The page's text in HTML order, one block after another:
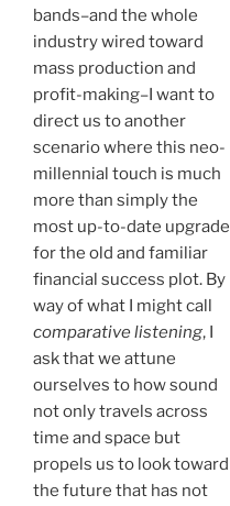
bands–and the whole
industry wired toward
mass production and
profit-making–I want to
direct us to another
scenario where this neo-
millennial touch is much
more than simply the
most up-to-date upgrade
for the old and familiar
financial success plot. By
way of what I might call
comparative listening, I
ask that we attune
ourselves to how sound
not only travels across
time and space but
propels us to look toward
the future that has not